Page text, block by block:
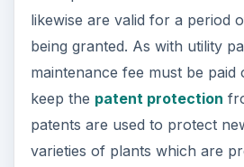
likewise are valid for a period
being granted. As with utility
maintenance fee must be
keep the patent protection
patents are used to protect
varieties of plants which are